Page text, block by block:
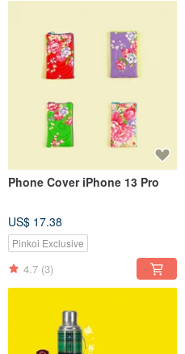
Phone Cover iPhone 13 Pro
US$ 17.38
Pinkoi Exclusive
4.7 (3)